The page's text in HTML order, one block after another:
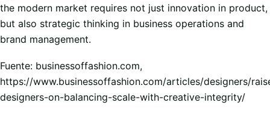
the modern market requires not just innovation in product,
but also strategic thinking in business operations and
brand management.
Fuente: businessoffashion.com,
https://www.businessoffashion.com/articles/designers/
designers-on-balancing-scale-with-creative-integrity/